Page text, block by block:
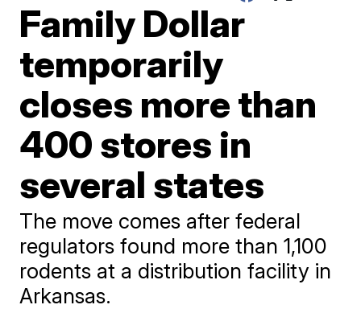
Family Dollar
temporarily
closes more than
400 stores in
several states
The move comes after federal
regulators found more than 1,100
rodents at a distribution facility in
Arkansas.